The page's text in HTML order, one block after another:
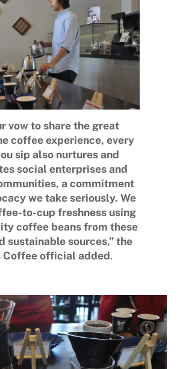
vow to share the great
coffee experience, every
sip also nurtures and
social enterprises and
a commitment
we take seriously. We
to-cup freshness using
coffee beans from these
sustainable sources,” the
Coffee official added.